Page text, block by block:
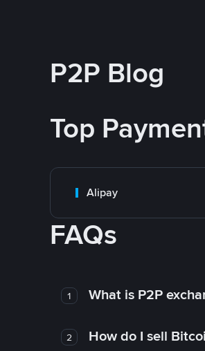
P2P Blog
Top
Alipay
FAQs
1 What is P2P
2 How do I sell